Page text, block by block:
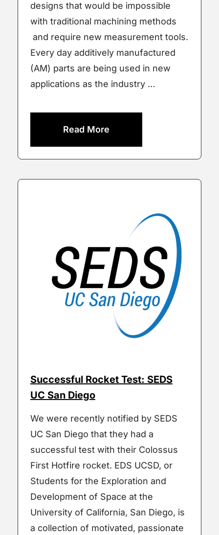
designs that would be impossible
with traditional machining methods
and require new measurement tools.
Every day additively manufactured
(AM) parts are being used in new
applications as the industry …
Read More
Successful Rocket Test: SEDS
UC San Diego
We were recently notified by SEDS
UC San Diego that they had a
successful test with their Colossus
First Hotfire rocket. EDS UCSD, or
Students for the Exploration and
Development of Space at the
University of California, San Diego, is
a collection of motivated, passionate